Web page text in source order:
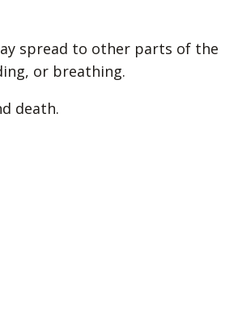
spread to other parts of the
or breathing.
death.